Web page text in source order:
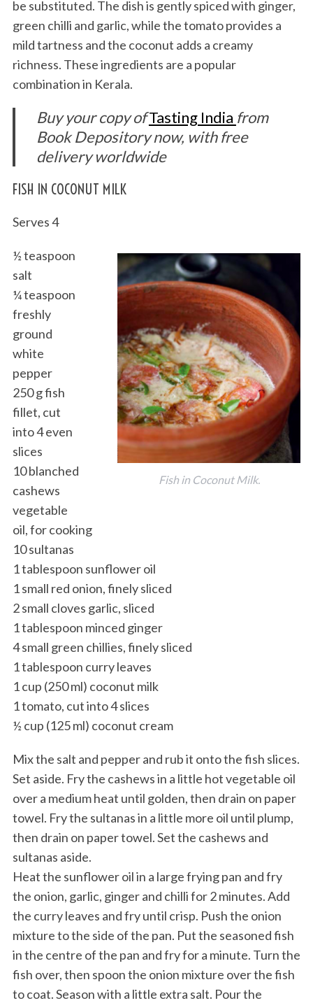
be substituted. The dish is gently spiced with ginger,
green chilli and garlic, while the tomato provides a
mild tartness and the coconut adds a creamy
richness. These ingredients are a popular
combination in Kerala.
Buy your copy ofTasting India from
Book Depository now, with free
delivery worldwide
FISH IN COCONUT MILK
Serves 4
Fish in Coconut Milk.
½ teaspoon
salt
¼ teaspoon
freshly
ground
white
pepper
250 g fish
fillet, cut
into 4 even
slices
10 blanched
cashews
vegetable
oil, for cooking
10 sultanas
1 tablespoon sunflower oil
1 small red onion, finely sliced
2 small cloves garlic, sliced
1 tablespoon minced ginger
4 small green chillies, finely sliced
1 tablespoon curry leaves
1 cup (250 ml) coconut milk
1 tomato, cut into 4 slices
½ cup (125 ml) coconut cream
Mix the salt and pepper and rub it onto the fish slices.
Set aside. Fry the cashews in a little hot vegetable oil
over a medium heat until golden, then drain on paper
towel. Fry the sultanas in a little more oil until plump,
then drain on paper towel. Set the cashews and
sultanas aside.
Heat the sunflower oil in a large frying pan and fry
the onion, garlic, ginger and chilli for 2 minutes. Add
the curry leaves and fry until crisp. Push the onion
mixture to the side of the pan. Put the seasoned fish
in the centre of the pan and fry for a minute. Turn the
fish over, then spoon the onion mixture over the fish
to coat. Season with a little extra salt. Pour the